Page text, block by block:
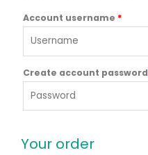
Account username *
Create account password
Your order